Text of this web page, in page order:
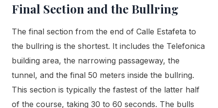
Final Section and the Bullring
The final section from the end of Calle Estafeta to
the bullring is the shortest. It includes the Telefonica
building area, the narrowing passageway, the
tunnel, and the final 50 meters inside the bullring.
This section is typically the fastest of the latter half
of the course, taking 30 to 60 seconds. The bulls